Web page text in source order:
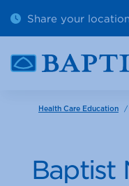
Share your
Health Care Education /
Baptist